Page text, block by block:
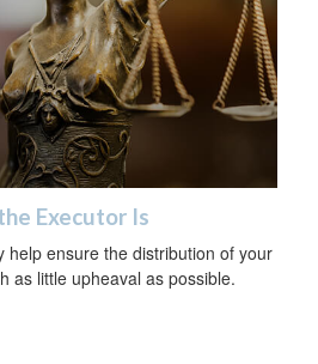
Executor Is
help ensure the distribution of your
as little upheaval as possible.